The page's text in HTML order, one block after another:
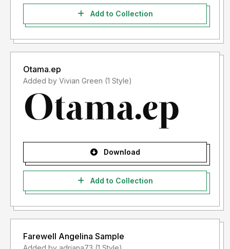
Add to Collection
Otama.ep
Added by Vivian Green (1 Style)
Download
Add to Collection
Farewell Angelina Sample